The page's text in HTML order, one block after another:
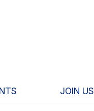
JOIN US